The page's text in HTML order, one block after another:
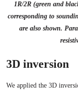
1R/2R (green and
corresponding to
are also shown.
3D inversion
We applied the 3D